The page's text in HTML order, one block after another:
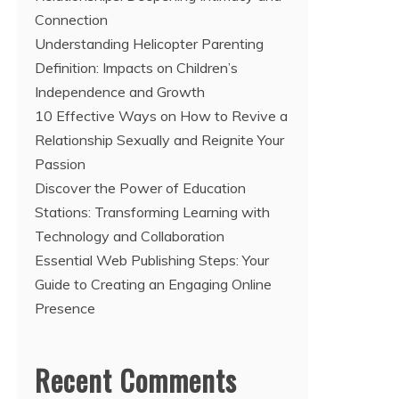
Connection
Understanding Helicopter Parenting
Definition: Impacts on Children’s
Independence and Growth
10 Effective Ways on How to Revive a
Relationship Sexually and Reignite Your
Passion
Discover the Power of Education
Stations: Transforming Learning with
Technology and Collaboration
Essential Web Publishing Steps: Your
Guide to Creating an Engaging Online
Presence
Recent Comments